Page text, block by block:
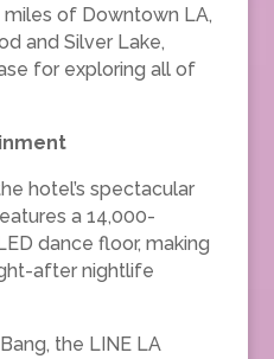
of Downtown LA,
and Silver Lake,
for exploring all of
hotel’s spectacular
a 14,000-
dance floor, making
after nightlife
the LINE LA